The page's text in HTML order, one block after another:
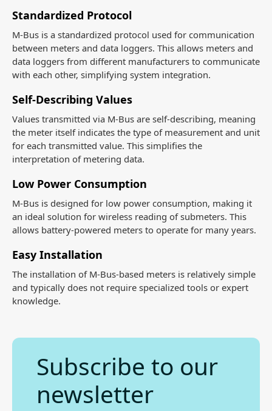
Standardized Protocol
M-Bus is a standardized protocol used for communication
between meters and data loggers. This allows meters and
data loggers from different manufacturers to communicate
with each other, simplifying system integration.
Self-Describing Values
Values transmitted via M-Bus are self-describing, meaning
the meter itself indicates the type of measurement and unit
for each transmitted value. This simplifies the
interpretation of metering data.
Low Power Consumption
M-Bus is designed for low power consumption, making it
an ideal solution for wireless reading of submeters. This
allows battery-powered meters to operate for many years.
Easy Installation
The installation of M-Bus-based meters is relatively simple
and typically does not require specialized tools or expert
knowledge.
Subscribe to our
newsletter